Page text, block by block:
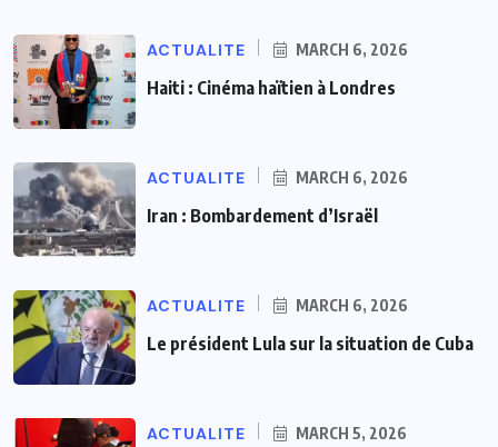
ACTUALITE MARCH 6, 2026
Haiti : Cinéma haïtien à Londres
ACTUALITE MARCH 6, 2026
Iran : Bombardement d’Israël
ACTUALITE MARCH 6, 2026
Le président Lula sur la situation de Cuba
ACTUALITE MARCH 5, 2026